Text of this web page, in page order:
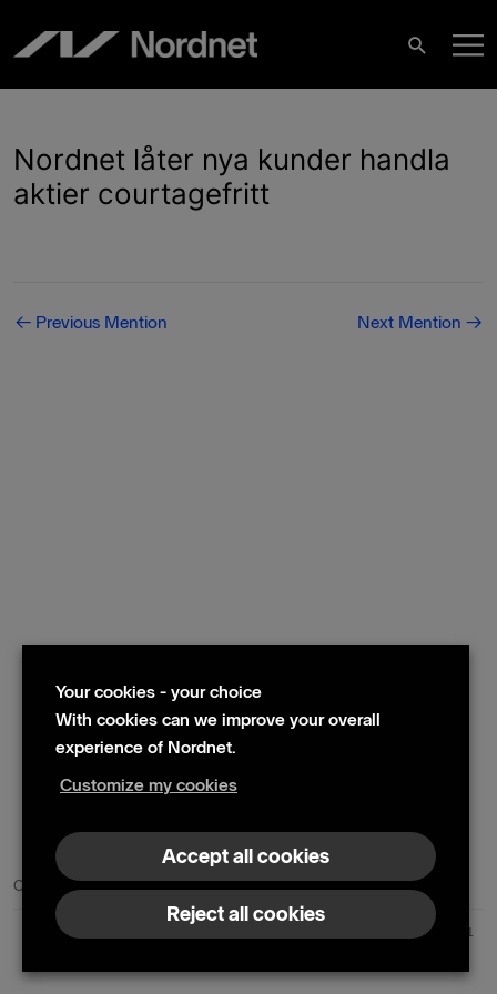
content
Search
Nordnet låter nya kunder handla
aktier courtagefritt
Post
← Previous Mention Next Mention →
Contact us Press contacts
Nordnet AB (publ) | Box 300 99 | 104 25 Stockholm | Reg. no. 559073-6681
Your cookies - your choice
With cookies can we improve your overall
experience of Nordnet.
Customize my cookies
Accept all cookies
Reject all cookies